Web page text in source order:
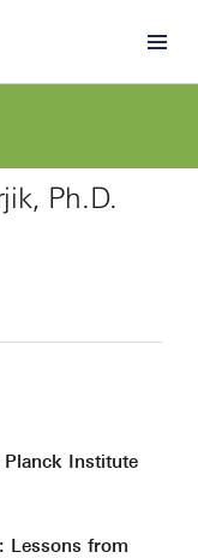
Ph.D.
Planck Institute
Lessons from